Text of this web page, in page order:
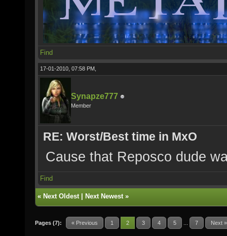
Find
17-01-2010, 07:58 PM,
Synapze777
Member
RE: Worst/Best time in MxO
Cause that Reposco dude
Find
« Next Oldest| Next Newest»
Pages (7): « Previous 1 2 3 4 5 7 Next »